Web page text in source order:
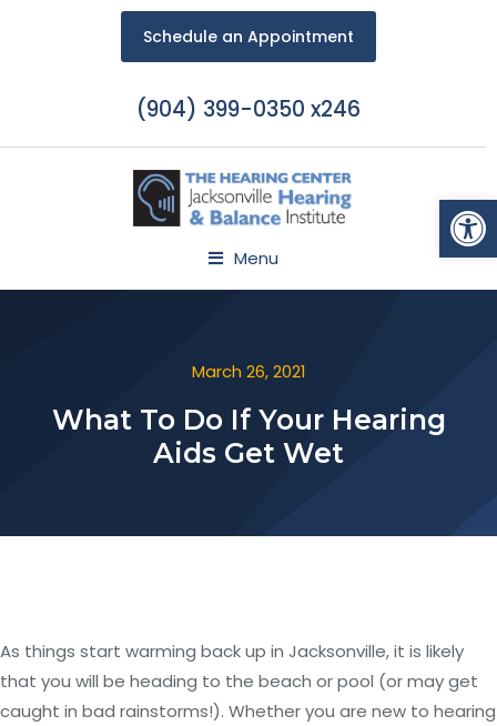
Schedule an Appointment
(904) 399-0350 x246
Menu
March 26, 2021
What To Do If Your Hearing
Aids Get Wet
As things start warming back up in Jacksonville, it is likely
that you will be heading to the beach or pool (or may get
caught in bad rainstorms!). Whether you are new to hearing